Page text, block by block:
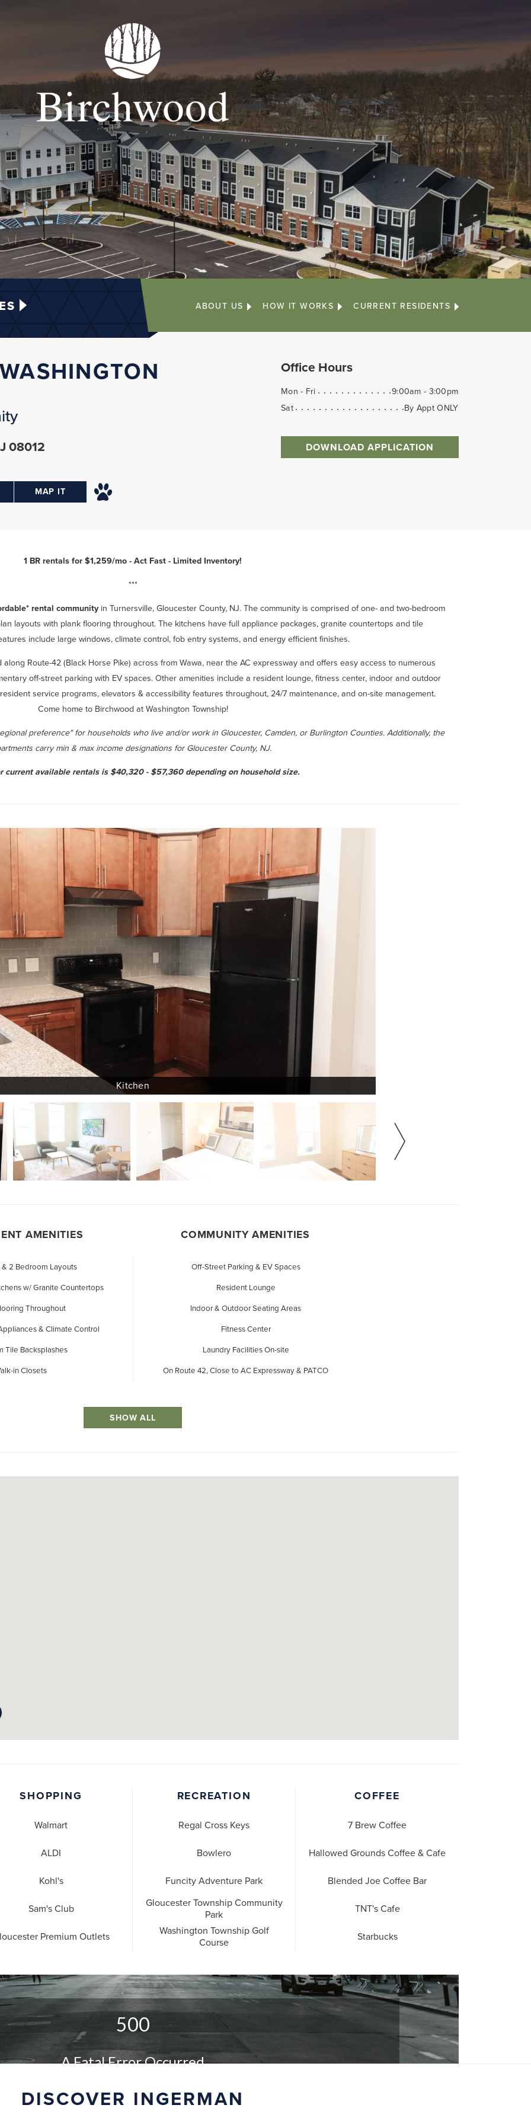
ABOUT US HOW IT WORKS CURRENT RESIDENTS
08012
MAP IT
Office Hours
Mon - Fri
9:00am - 3:00pm
Sat
By Appt ONLY
DOWNLOAD APPLICATION
1 BR rentals for $1,259/mo - Act Fast - Limited Inventory!
***
rental communityin Turnersville, Gloucester County, NJ. The community is comprised of one- and two-bedroom
layouts with plank flooring throughout. The kitchens have full appliance packages, granite countertops and tile
include large windows, climate control, fob entry systems, and energy efficient finishes.
Route-42 (Black Horse Pike) across from Wawa, near the AC expressway and offers easy access to numerous
off-street parking with EV spaces. Other amenities include a resident lounge, fitness center, indoor and outdoor
service programs, elevators & accessibility features throughout, 24/7 maintenance, and on-site management.
Come home to Birchwood at Washington Township!
preference" for households who live and/or work in Gloucester, Camden, or Burlington Counties. Additionally, the
carry min & max income designations for Gloucester County, NJ.
current available rentals is $40,320 - $57,360 depending on household size.
AMENITIES
& 2 Bedroom Layouts
w/ Granite Countertops
Throughout
& Climate Control
Tile Backsplashes
in Closets
COMMUNITY AMENITIES
Off-Street Parking & EV Spaces
Resident Lounge
Indoor & Outdoor Seating Areas
Fitness Center
Laundry Facilities On-site
On Route 42, Close to AC Expressway & PATCO
SHOW ALL
SHOPPING
Walmart
ALDI
Kohl's
Sam's Club
Premium Outlets
RECREATION
Regal Cross Keys
Bowlero
Funcity Adventure Park
Gloucester Township Community
Park
Washington Township Golf
Course
COFFEE
7 Brew Coffee
Hallowed Grounds Coffee & Cafe
Blended Joe Coffee Bar
TNT's Cafe
Starbucks
DISCOVER INGERMAN